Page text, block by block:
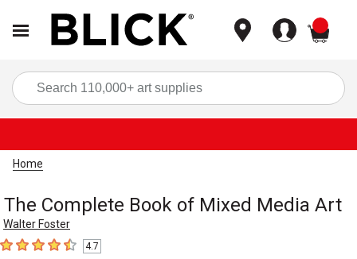
Home
The Complete Book of Mixed Media Art
Walter Foster
4.7 out of 5 stars
4.7